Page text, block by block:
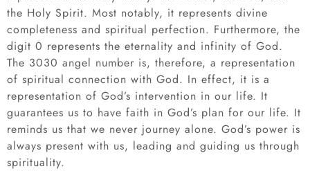
the Holy Spirit. Most notably, it represents divine
completeness and spiritual perfection. Furthermore, the
digit 0 represents the eternality and infinity of God.
The 3030 angel number is, therefore, a representation
of spiritual connection with God. In effect, it is a
representation of God’s intervention in our life. It
guarantees us to have faith in God’s plan for our life. It
reminds us that we never journey alone. God’s power is
always present with us, leading and guiding us through
spirituality.